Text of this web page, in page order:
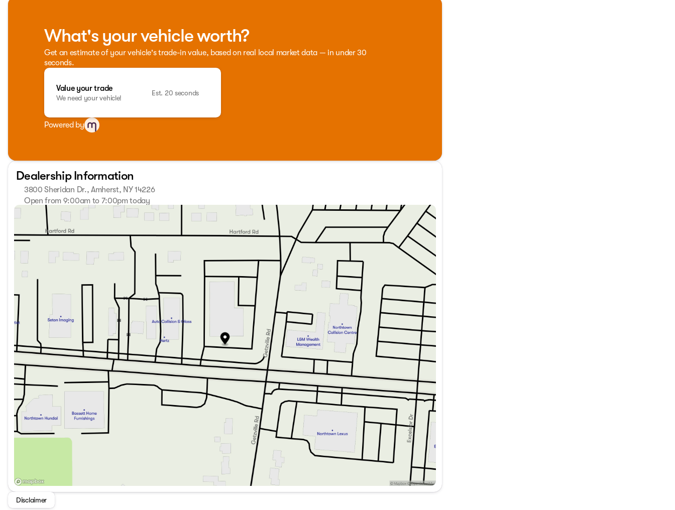
What's your vehicle worth?
Get an estimate of your vehicle's trade-in value, based on real local market data — in under 30
seconds.
Value your trade
We need your vehicle!
Est. 20 seconds
Powered by
Dealership Information
3800 Sheridan Dr., Amherst, NY 14226
Open from 9:00am to 7:00pm today
Sunday
Closed
Monday
9:00am - 7:00pm
Tuesday
9:00am - 7:00pm
Thursday
9:00am - 7:00pm
9:00am - 7:00pm
9:00am - 5:00pm
Disclaimer